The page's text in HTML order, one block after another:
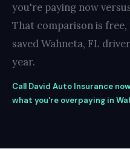
you're paying now
That comparison is free,
saved Wahneta, FL
year.
Call David Auto Insurance
what you're overpaying in